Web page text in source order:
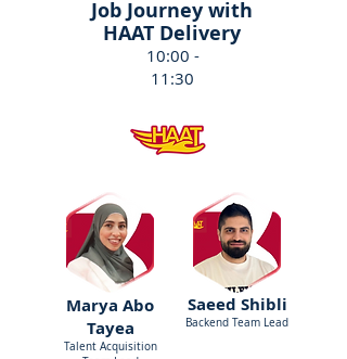
Job Journey with
HAAT Delivery
10:00 -
11:30
Marya Abo
Tayea
Talent Acquisition
Saeed Shibli
Backend Team Lead